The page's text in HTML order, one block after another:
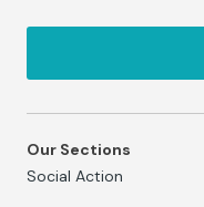
Our Sections
Social Action